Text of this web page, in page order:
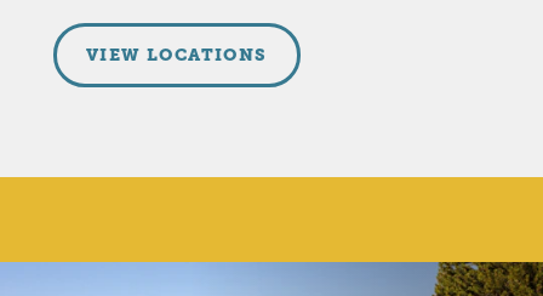
VIEW LOCATIONS